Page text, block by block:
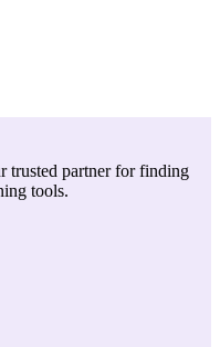
trusted partner for finding
tools.